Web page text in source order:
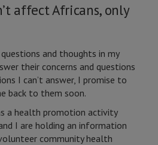
affect Africans, only
and thoughts in my
their concerns and questions
I can’t answer, I promise to
back to them soon.
a health promotion activity
I are holding an information
community health